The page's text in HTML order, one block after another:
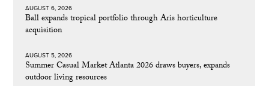
AUGUST 6, 2026
Ball expands tropical portfolio through Aris horticulture
acquisition
AUGUST 5, 2026
Summer Casual Market Atlanta 2026 draws buyers, expands
outdoor living resources